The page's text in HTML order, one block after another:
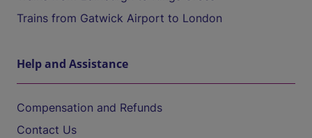
Trains from Gatwick Airport to London
Help and Assistance
Compensation and Refunds
Contact Us